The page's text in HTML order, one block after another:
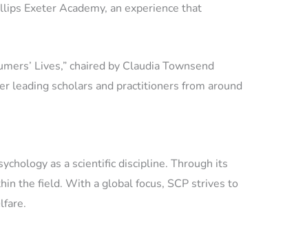
Exeter Academy, an experience that
Lives,” chaired by Claudia Townsend
leading scholars and practitioners from around
as a scientific discipline. Through its
the field. With a global focus, SCP strives to